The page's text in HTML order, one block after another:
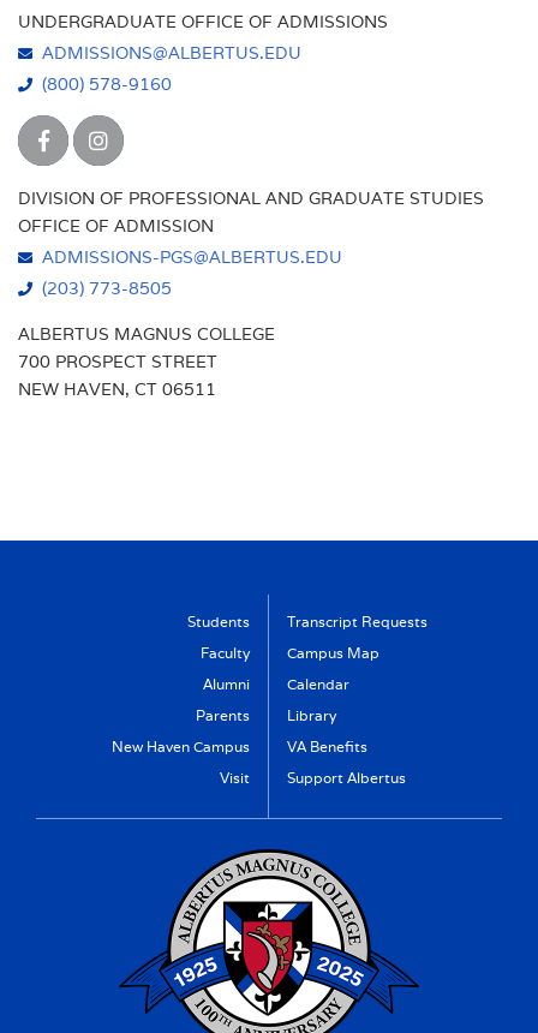
UNDERGRADUATE OFFICE OF ADMISSIONS
ADMISSIONS@ALBERTUS.EDU
(800) 578-9160
DIVISION OF PROFESSIONAL AND GRADUATE STUDIES
OFFICE OF ADMISSION
ADMISSIONS-PGS@ALBERTUS.EDU
(203) 773-8505
ALBERTUS MAGNUS COLLEGE
700 PROSPECT STREET
NEW HAVEN, CT 06511
Students
Faculty
Alumni
Parents
New Haven Campus
Visit
Transcript Requests
Campus Map
Calendar
Library
VA Benefits
Support Albertus